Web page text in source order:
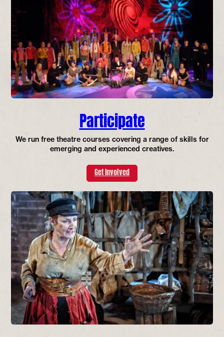
Participate
We run free theatre courses covering a range of skills for
emerging and experienced creatives.
Get Involved